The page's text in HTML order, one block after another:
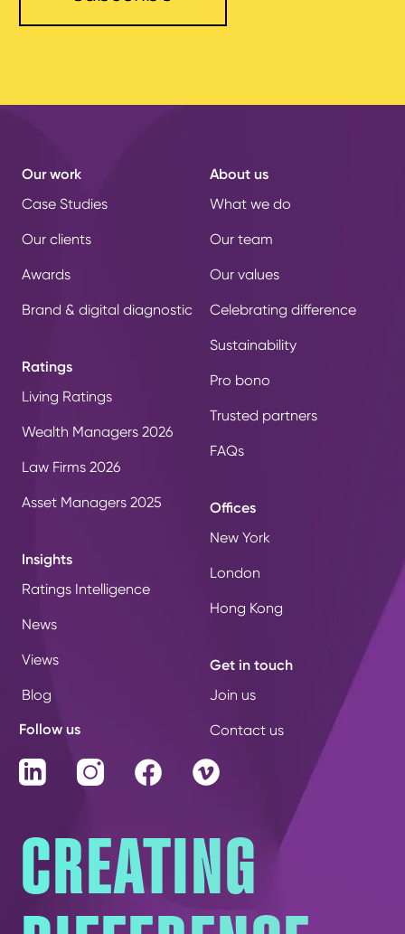
Our work
Case Studies
Our clients
Awards
Brand & digital diagnostic
Ratings
Living Ratings
Wealth Managers 2026
Law Firms 2026
Asset Managers 2025
Insights
Ratings Intelligence
News
Views
Blog
About us
What we do
Our team
Our values
Celebrating difference
Sustainability
Pro bono
Trusted partners
FAQs
Offices
New York
London
Hong Kong
Get in touch
Join us
Contact us
Follow us
LinkedIn InstagramFacebookVimeo
CREATING